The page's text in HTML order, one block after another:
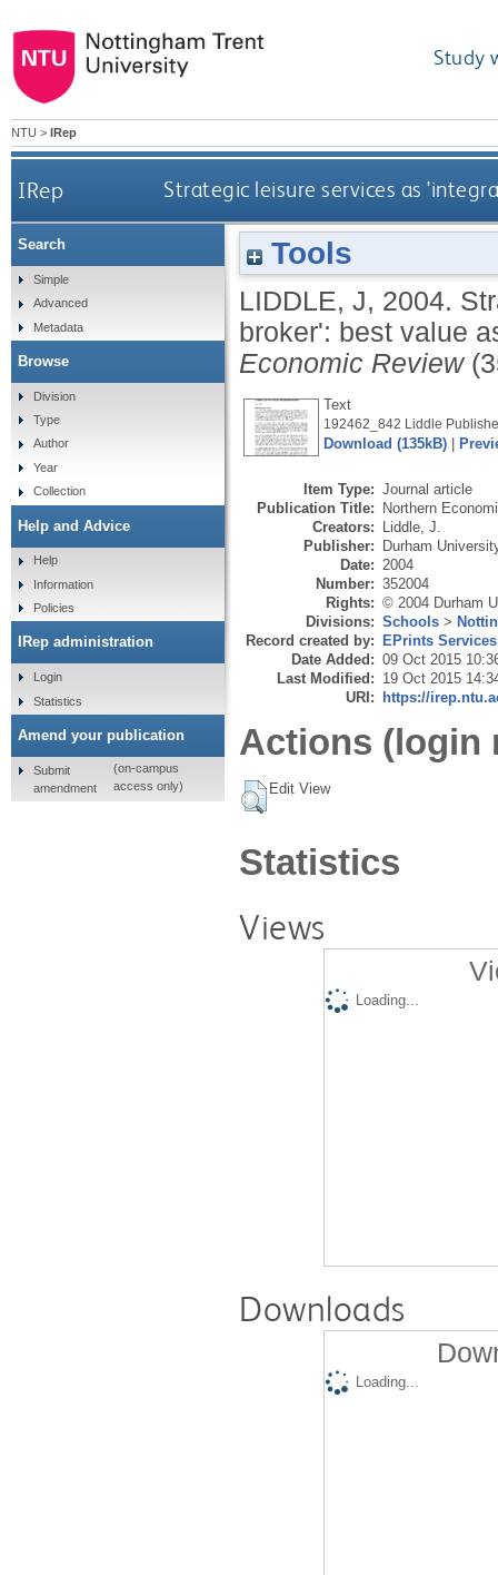
Study
NTU > IRep
IRep Strategic leisure services as
Tools
LIDDLE, J, 2004.
broker': best value
Economic Review
Text
192462_842 Liddle
Download (135kB)
Item Type: Journal article
Publication Title: Northern
Creators: Liddle, J.
Publisher: Durham
Date: 2004
Number: 352004
Rights: © 2004 Durham
Divisions: Schools >
Record created by: EPrints Services
Date Added: 09 Oct 2015
Last Modified: 19 Oct 2015
URI: https://
Actions (login
Edit View
Statistics
Views
Loading...
Downloads
Loading...
Search
Simple
Advanced
Metadata
Browse
Division
Type
Author
Year
Collection
Help and Advice
Help
Information
Policies
IRep administration
Login
Statistics
Amend your publication
Submit
amendment
(on-campus
access only)